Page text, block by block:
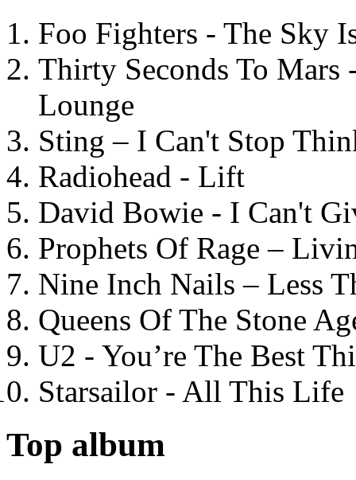
Foo Fighters - The Sky
Thirty Seconds To
Lounge
Sting – I Can't Stop
Radiohead - Lift
David Bowie - I Can't
Prophets Of Rage –
Nine Inch Nails – Less
Queens Of The Stone
U2 - You’re The Best
Starsailor - All This Life
Top album